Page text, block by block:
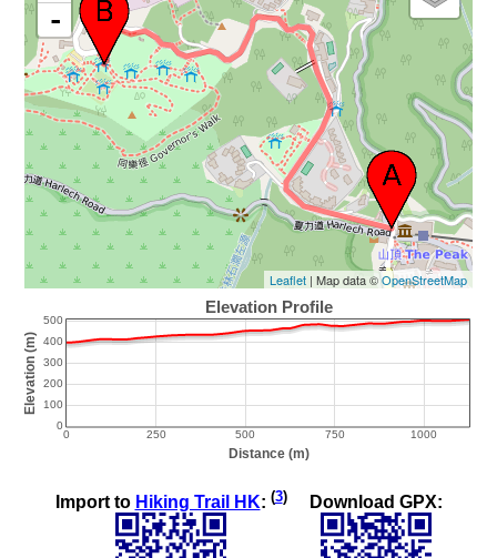
-
Leaflet| Map data ©OpenStreetMap
Import to Hiking Trail HK: (3) Download GPX: